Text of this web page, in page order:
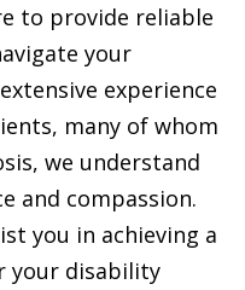
to provide reliable
your
experience
many of whom
we understand
and compassion.
you in achieving a
your disability